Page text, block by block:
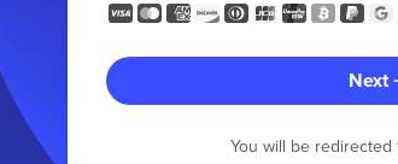
Next
You will be redirected